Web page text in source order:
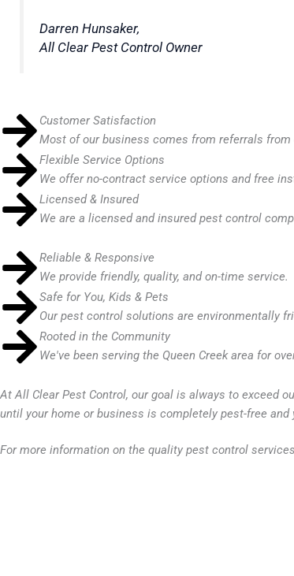
Darren Hunsaker,
All Clear Pest ControlOwner
Customer Satisfaction
Most of our business comes from referrals
Flexible Service Options
We offer no-contract service options and free
Licensed & Insured
We are a licensed and insured pest control
Reliable & Responsive
We provide friendly, quality, and on-time service.
Safe for You, Kids & Pets
Our pest control solutions are environmentally
Rooted in the Community
We've been serving the Queen Creek area for
AtAll Clear Pest Control, our goal is always to exceed
until your home or business is completely pest-free
For more information on the quality pest control